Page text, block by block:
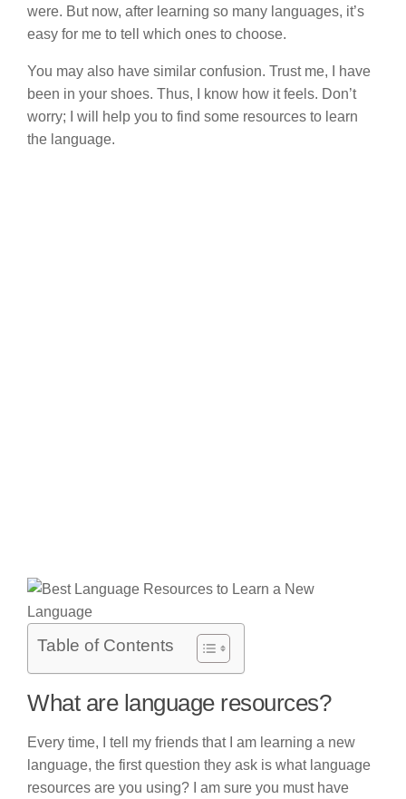
were. But now, after learning so many languages, it’s
easy for me to tell which ones to choose.
You may also have similar confusion. Trust me, I have
been in your shoes. Thus, I know how it feels. Don’t
worry; I will help you to find some resources to learn
the language.
Table of Contents
What are language resources?
Every time, I tell my friends that I am learning a new
language, the first question they ask is what language
resources are you using? I am sure you must have